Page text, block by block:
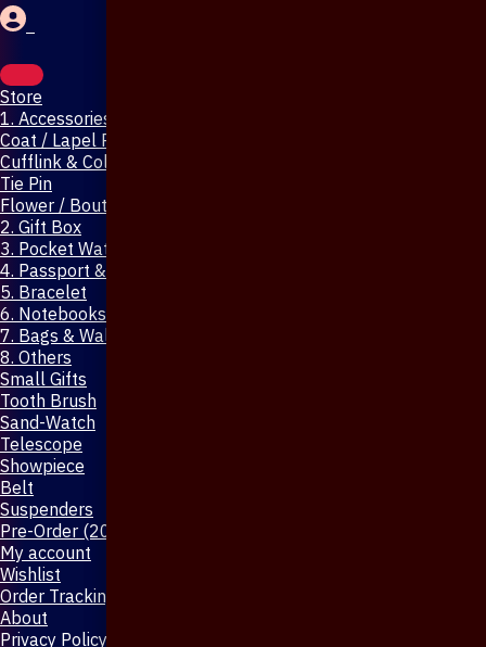
Store
1. Accessories & Jewellery
Coat / Lapel Pin
Cufflink & Collar Pin
Tie Pin
Flower / Boutonniere Pin
2. Gift Box
3. Pocket Watch
4. Passport & Mobile Cover
5. Bracelet
6. Notebooks & Pen
7. Bags & Wallet
8. Others
Small Gifts
Tooth Brush
Sand-Watch
Telescope
Showpiece
Belt
Suspenders
Pre-Order (20-Days)
My account
Wishlist
Order Tracking
About
Privacy Policy